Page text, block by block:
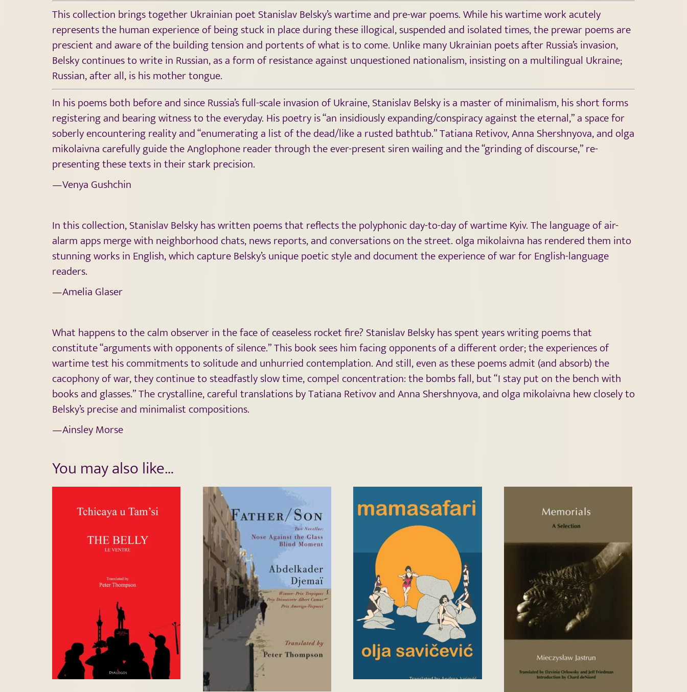
This collection brings together Ukrainian poet Stanislav Belsky’s wartime and pre-war poems. While his wartime work acutely
represents the human experience of being stuck in place during these illogical, suspended and isolated times, the prewar poems are
prescient and aware of the building tension and portents of what is to come. Unlike many Ukrainian poets after Russia’s invasion,
Belsky continues to write in Russian, as a form of resistance against unquestioned nationalism, insisting on a multilingual Ukraine;
Russian, after all, is his mother tongue.
In his poems both before and since Russia’s full-scale invasion of Ukraine, Stanislav Belsky is a master of minimalism, his short forms
registering and bearing witness to the everyday. His poetry is “an insidiously expanding/conspiracy against the eternal,” a space for
soberly encountering reality and “enumerating a list of the dead/like a rusted bathtub.” Tatiana Retivov, Anna Shershnyova, and olga
mikolaivna carefully guide the Anglophone reader through the ever-present siren wailing and the “grinding of discourse,” re-
presenting these texts in their stark precision.
—Venya Gushchin
In this collection, Stanislav Belsky has written poems that reflects the polyphonic day-to-day of wartime Kyiv. The language of air-
alarm apps merge with neighborhood chats, news reports, and conversations on the street. olga mikolaivna has rendered them into
stunning works in English, which capture Belsky’s unique poetic style and document the experience of war for English-language
readers.
—Amelia Glaser
What happens to the calm observer in the face of ceaseless rocket fire? Stanislav Belsky has spent years writing poems that
constitute “arguments with opponents of silence.” This book sees him facing opponents of a different order; the experiences of
wartime test his commitments to solitude and unhurried contemplation. And still, even as these poems admit (and absorb) the
cacophony of war, they continue to steadfastly slow time, compel concentration: the bombs fall, but “I stay put on the bench with
books and glasses.” The crystalline, careful translations by Tatiana Retivov and Anna Shershnyova, and olga mikolaivna hew closely to
Belsky’s precise and minimalist compositions.
—Ainsley Morse
You may also like…